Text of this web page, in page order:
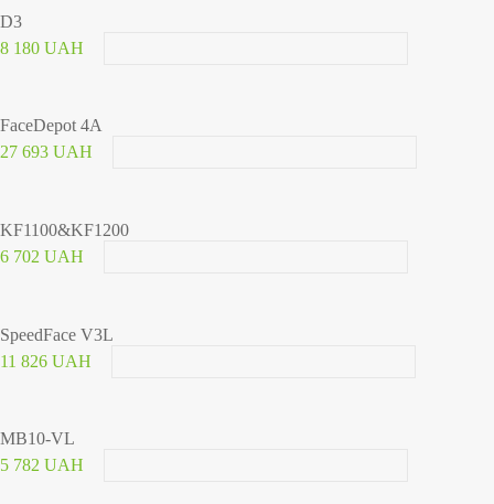
D3
8 180 UAH
FaceDepot 4A
27 693 UAH
KF1100&KF1200
6 702 UAH
SpeedFace V3L
11 826 UAH
MB10-VL
5 782 UAH